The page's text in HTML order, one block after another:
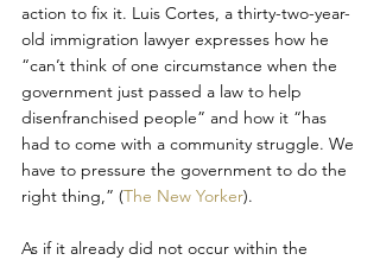
action to fix it. Luis Cortes, a thirty-two-year-
old immigration lawyer expresses how he
“can’t think of one circumstance when the
government just passed a law to help
disenfranchised people” and how it “has
had to come with a community struggle. We
have to pressure the government to do the
right thing,” (The New Yorker).
As if it already did not occur within the